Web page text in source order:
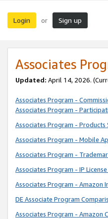
Login or Sign up
Associates
Updated: April 14, 2026.
Associates Program -
Associates Program -
Associates Program - Products
Associates Program - Mobile
Associates Program -
Associates Program - IP
Associates Program - Amazon
DE Associate Program
Associates Program - Amazon